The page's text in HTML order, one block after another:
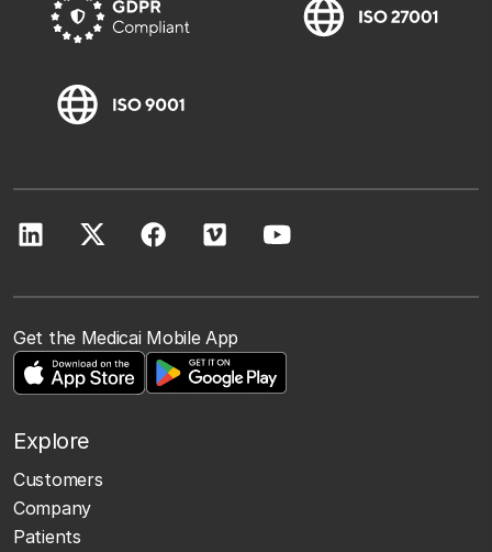
Get the Medicai Mobile App
Explore
Customers
Company
Patients